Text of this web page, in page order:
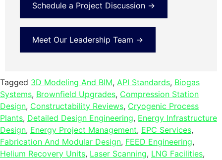
Schedule a Project Discussion →
Meet Our Leadership Team →
Tagged 3D Modeling And BIM, API Standards, Biogas
Systems, Brownfield Upgrades, Compression Station
Design, Constructability Reviews, Cryogenic Process
Plants, Detailed Design Engineering, Energy Infrastructure
Design, Energy Project Management, EPC Services,
Fabrication And Modular Design, FEED Engineering,
Helium Recovery Units, Laser Scanning, LNG Facilities,